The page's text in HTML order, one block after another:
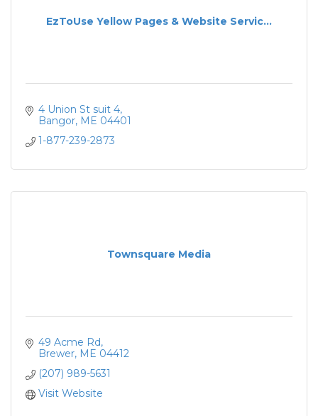
EzToUse Yellow Pages & Website Servic...
4 Union St suit 4
Bangor ME 04401
1-877-239-2873
Townsquare Media
49 Acme Rd
Brewer ME 04412
(207) 989-5631
Visit Website